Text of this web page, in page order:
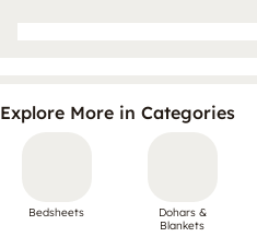
Explore More in Categories
Bedsheets
Dohars &
Blankets